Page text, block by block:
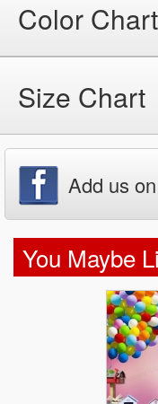
Color Chart
Size Chart
Add us
You Maybe